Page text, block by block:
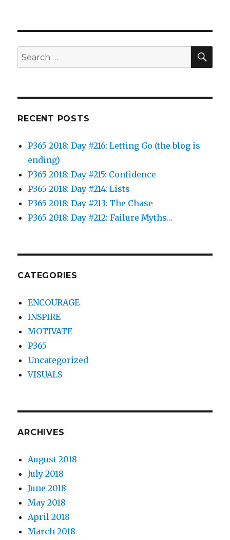
Search
for:
RECENT POSTS
P365 2018: Day #216: Letting Go (the blog is
ending)
P365 2018: Day #215: Confidence
P365 2018: Day #214: Lists
P365 2018: Day #213: The Chase
P365 2018: Day #212: Failure Myths…
CATEGORIES
ENCOURAGE
INSPIRE
MOTIVATE
P365
Uncategorized
VISUALS
ARCHIVES
August 2018
July 2018
June 2018
May 2018
April 2018
March 2018